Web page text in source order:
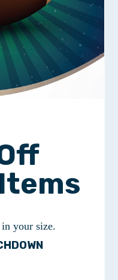
in your size.